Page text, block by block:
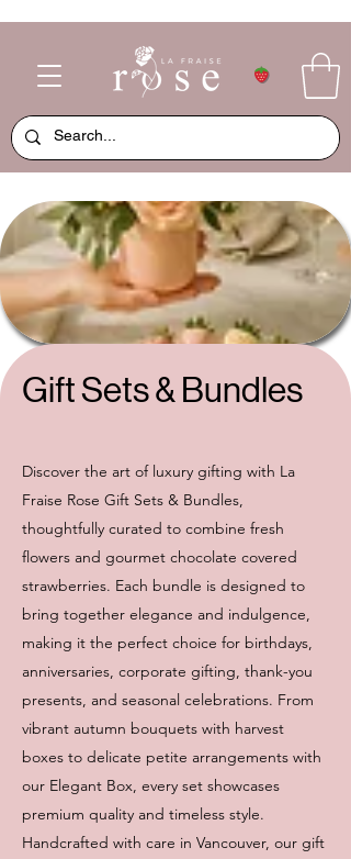
Gift Sets & Bundles
Discover the art of luxury gifting with La
Fraise Rose Gift Sets & Bundles,
thoughtfully curated to combine fresh
flowers and gourmet chocolate covered
strawberries. Each bundle is designed to
bring together elegance and indulgence,
making it the perfect choice for birthdays,
anniversaries, corporate gifting, thank-you
presents, and seasonal celebrations. From
vibrant autumn bouquets with harvest
boxes to delicate petite arrangements with
our Elegant Box, every set showcases
premium quality and timeless style.
Handcrafted with care in Vancouver, our gift